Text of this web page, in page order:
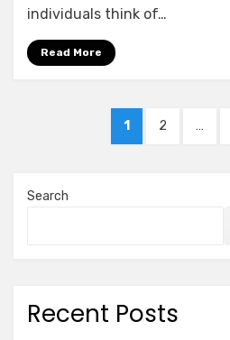
individuals think of…
Read More
pagination
PAGE
1 PAGE
2 …
Search
Recent Posts